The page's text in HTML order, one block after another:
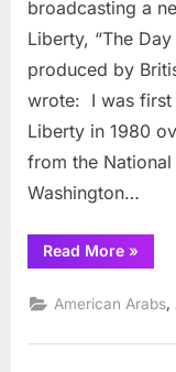
broadcasting a
Liberty, “The
produced by
wrote: I was first
Liberty in 1980
from the
Washington…
Read More“Israel’s
Attack
USS
on
»
American Arabs,